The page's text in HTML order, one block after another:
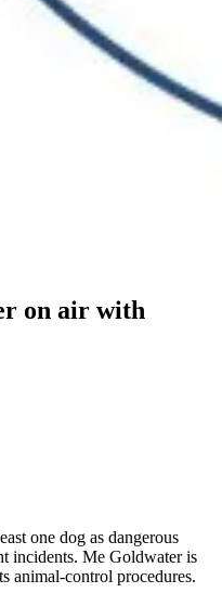
on air with
one dog as dangerous
incidents. Me Goldwater is
animal-control procedures.